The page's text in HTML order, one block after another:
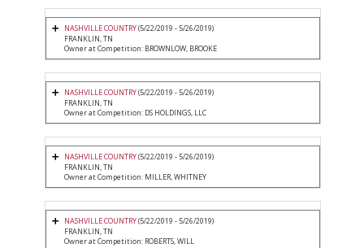
NASHVILLE COUNTRY(5/22/2019 - 5/26/2019)
FRANKLIN, TN
Owner at Competition: BROWNLOW, BROOKE
NASHVILLE COUNTRY(5/22/2019 - 5/26/2019)
FRANKLIN, TN
Owner at Competition: DS HOLDINGS, LLC
NASHVILLE COUNTRY(5/22/2019 - 5/26/2019)
FRANKLIN, TN
Owner at Competition: MILLER, WHITNEY
NASHVILLE COUNTRY(5/22/2019 - 5/26/2019)
FRANKLIN, TN
Owner at Competition: ROBERTS, WILL